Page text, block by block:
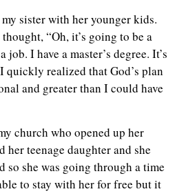
sister with her younger kids.
“Oh, it’s going to be a
I have a master’s degree. It’s
realized that God’s plan
and greater than I could have
church who opened up her
her teenage daughter and she
so she was going through a time
to stay with her for free but it